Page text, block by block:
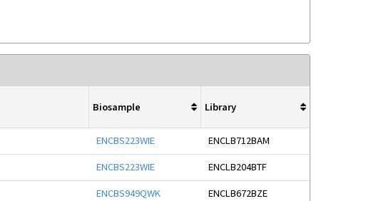
Biosample Library
ENCBS223WIE
ENCLB712BAM
ENCBS223WIE
ENCLB204BTF
ENCBS949QWK
ENCLB672BZE